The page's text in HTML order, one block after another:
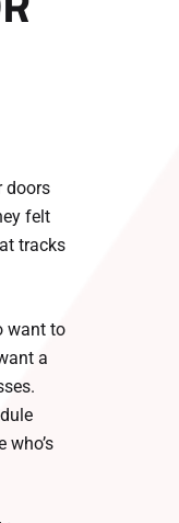
doors
felt
tracks
want to
a
who’s